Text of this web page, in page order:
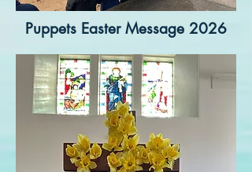
Puppets Easter Message 2026